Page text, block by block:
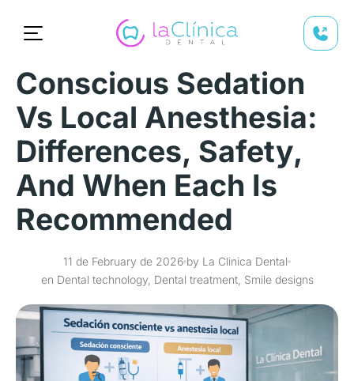
Conscious Sedation
Vs Local Anesthesia:
Differences, Safety,
And When Each Is
Recommended
11 de February de 2026 by La Clinica Dental
en Dental technology, Dental treatment, Smile designs